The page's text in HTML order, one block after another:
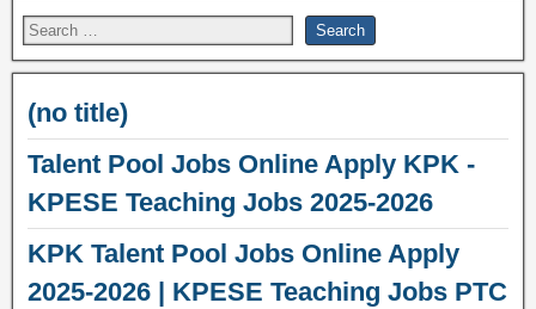
(no title)
Talent Pool Jobs Online Apply KPK -
KPESE Teaching Jobs 2025-2026
KPK Talent Pool Jobs Online Apply
2025-2026 | KPESE Teaching Jobs PTC